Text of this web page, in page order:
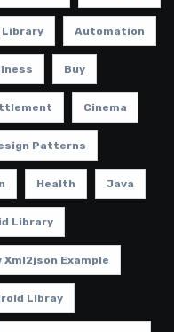
Automation
Buy
Cinema
Patterns
Health Java
Library
Xml2json Example
Libray